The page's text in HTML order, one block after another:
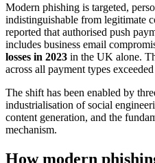
Modern phishing is targeted,
indistinguishable from legitimate
reported that authorised push
includes business email
losses in 2023 in the UK alone.
across all payment types
The shift has been enabled by
industrialisation of social
content generation, and the
mechanism.
How modern